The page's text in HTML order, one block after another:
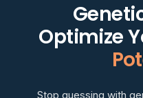
Optimize
Stop guessing with